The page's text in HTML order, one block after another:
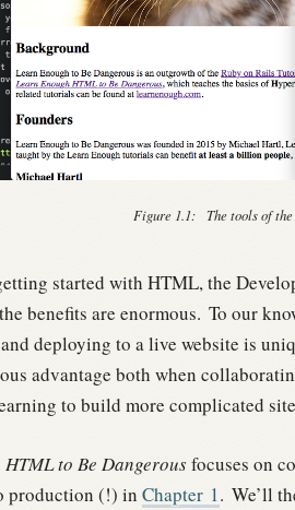
Figure 1.1: The tools of
started with HTML, the
benefits are enormous. To our
deploying to a live website is
advantage both when
to build more complicated
to Be Dangerousfocuses on
production (!) in Chapter 1. We’ll